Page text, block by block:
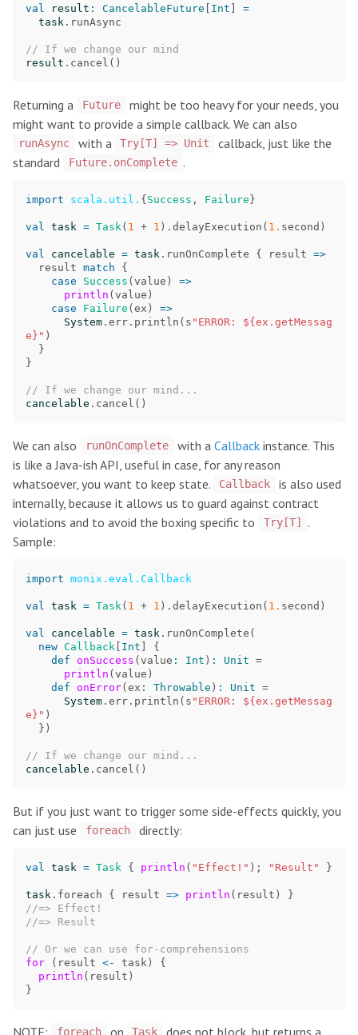
val result : CancelableFuture [ Int ]
=
task . runAsync
// If we change our mind
result . cancel ()
Returning a Future
might be too heavy for your needs, you
might want to provide a simple callback. We can also
runAsync with a Try[T] => Unit
callback, just like the
standard
Future.onComplete .
import scala.util. {Success , Failure}
val task = Task ( 1 + 1 ). delayExecution ( 1. second )
val cancelable = task . runOnComplete { result =>
result match
{
case
Success (value )
=>
println (value )
case
Failure (ex )
=>
System . err . println ( s "ERROR: ${ex.getMessag
e}" )
}
}
// If we change our mind...
cancelable . cancel ()
We can also runOnComplete with a Callbackinstance. This
is like a Java-ish API, useful in case, for any reason
whatsoever, you want to keep state.
Callback
is also used
internally, because it allows us to guard against contract
violations and to avoid the boxing specific to
Try[T]
.
Sample:
import monix.eval.Callback
val task = Task ( 1 + 1 ). delayExecution ( 1. second )
val cancelable = task . runOnComplete (
new Callback [ Int ]
{
def onSuccess (value : Int ) : Unit =
println (value )
def onError(ex : Throwable ) : Unit =
System . err . println ( s "ERROR: ${ex.getMessag
e}" )
})
// If we change our mind...
cancelable . cancel ()
But if you just want to trigger some side-effects quickly, you
can just use
foreach directly:
val task = Task { println ( "Effect!" ); "Result" }
task . foreach { result => println ( result )
}
//=> Effect!
//=> Result
// Or we can use for-comprehensions
for
( result <- task )
{
println ( result )
}
NOTE: foreach on Task does not block, but returns a